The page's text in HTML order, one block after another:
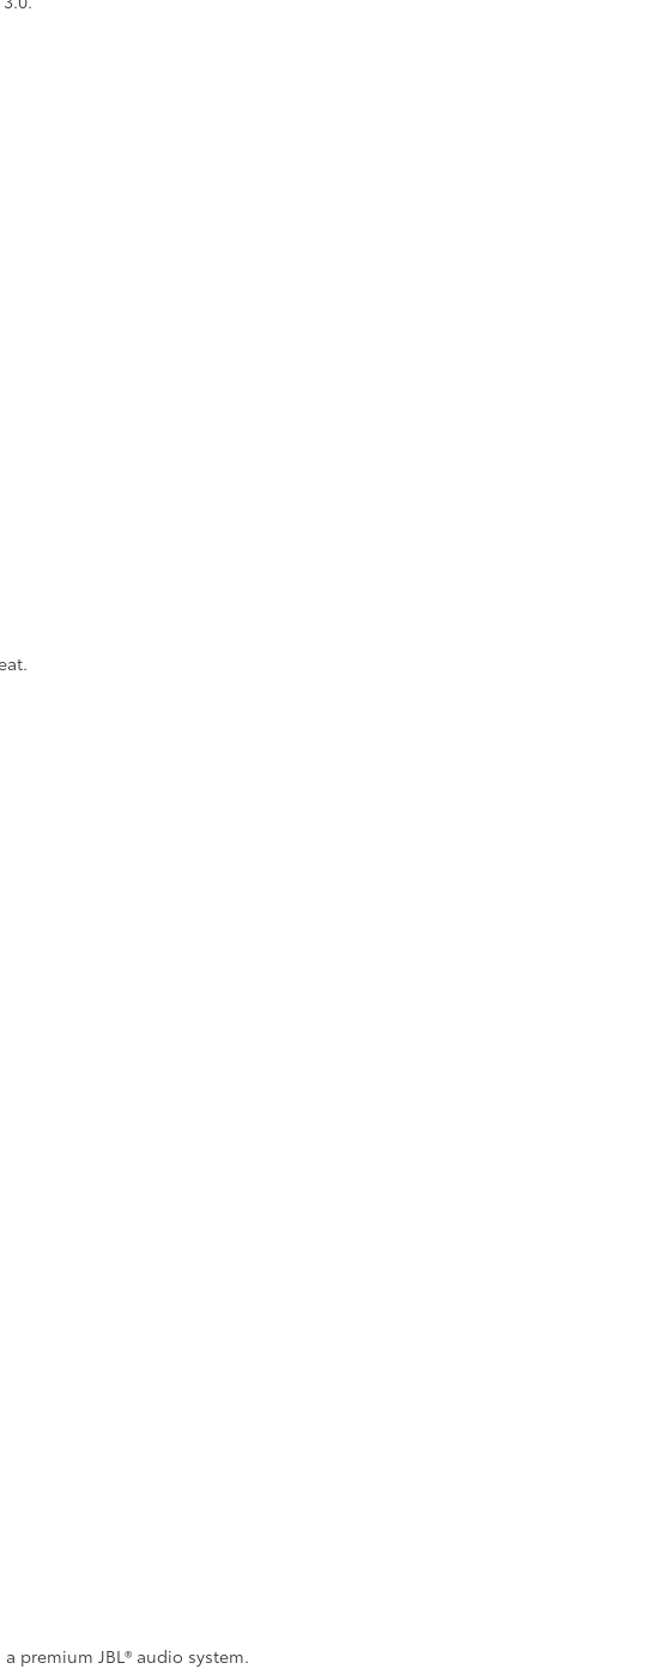
premium JBL® audio system.